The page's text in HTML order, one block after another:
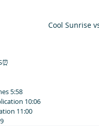
Cool Sunrise
5:58
10:06
11:00